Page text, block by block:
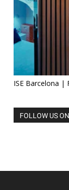
ISE Barcelona |
FOLLOW US